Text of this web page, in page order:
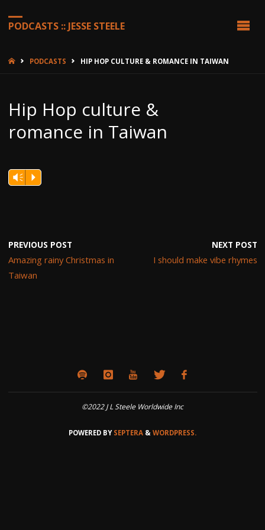
PODCASTS :: JESSE STEELE
HOMEPODCASTS HIP HOP CULTURE & ROMANCE IN TAIWAN
Hip Hop culture &
romance in Taiwan
Vm P
PREVIOUS POST
Amazing rainy Christmas in
Taiwan
NEXT POST
I should make vibe rhymes
©2022 J L Steele Worldwide Inc
POWERED BYSEPTERA & WORDPRESS.